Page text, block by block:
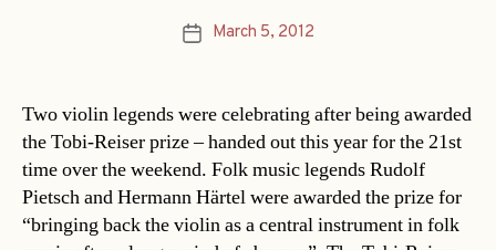
PostMarch 5, 2012
Two violin legends were celebrating after being awarded
the Tobi-Reiser prize – handed out this year for the 21st
time over the weekend. Folk music legends Rudolf
Pietsch and Hermann Härtel were awarded the prize for
“bringing back the violin as a central instrument in folk